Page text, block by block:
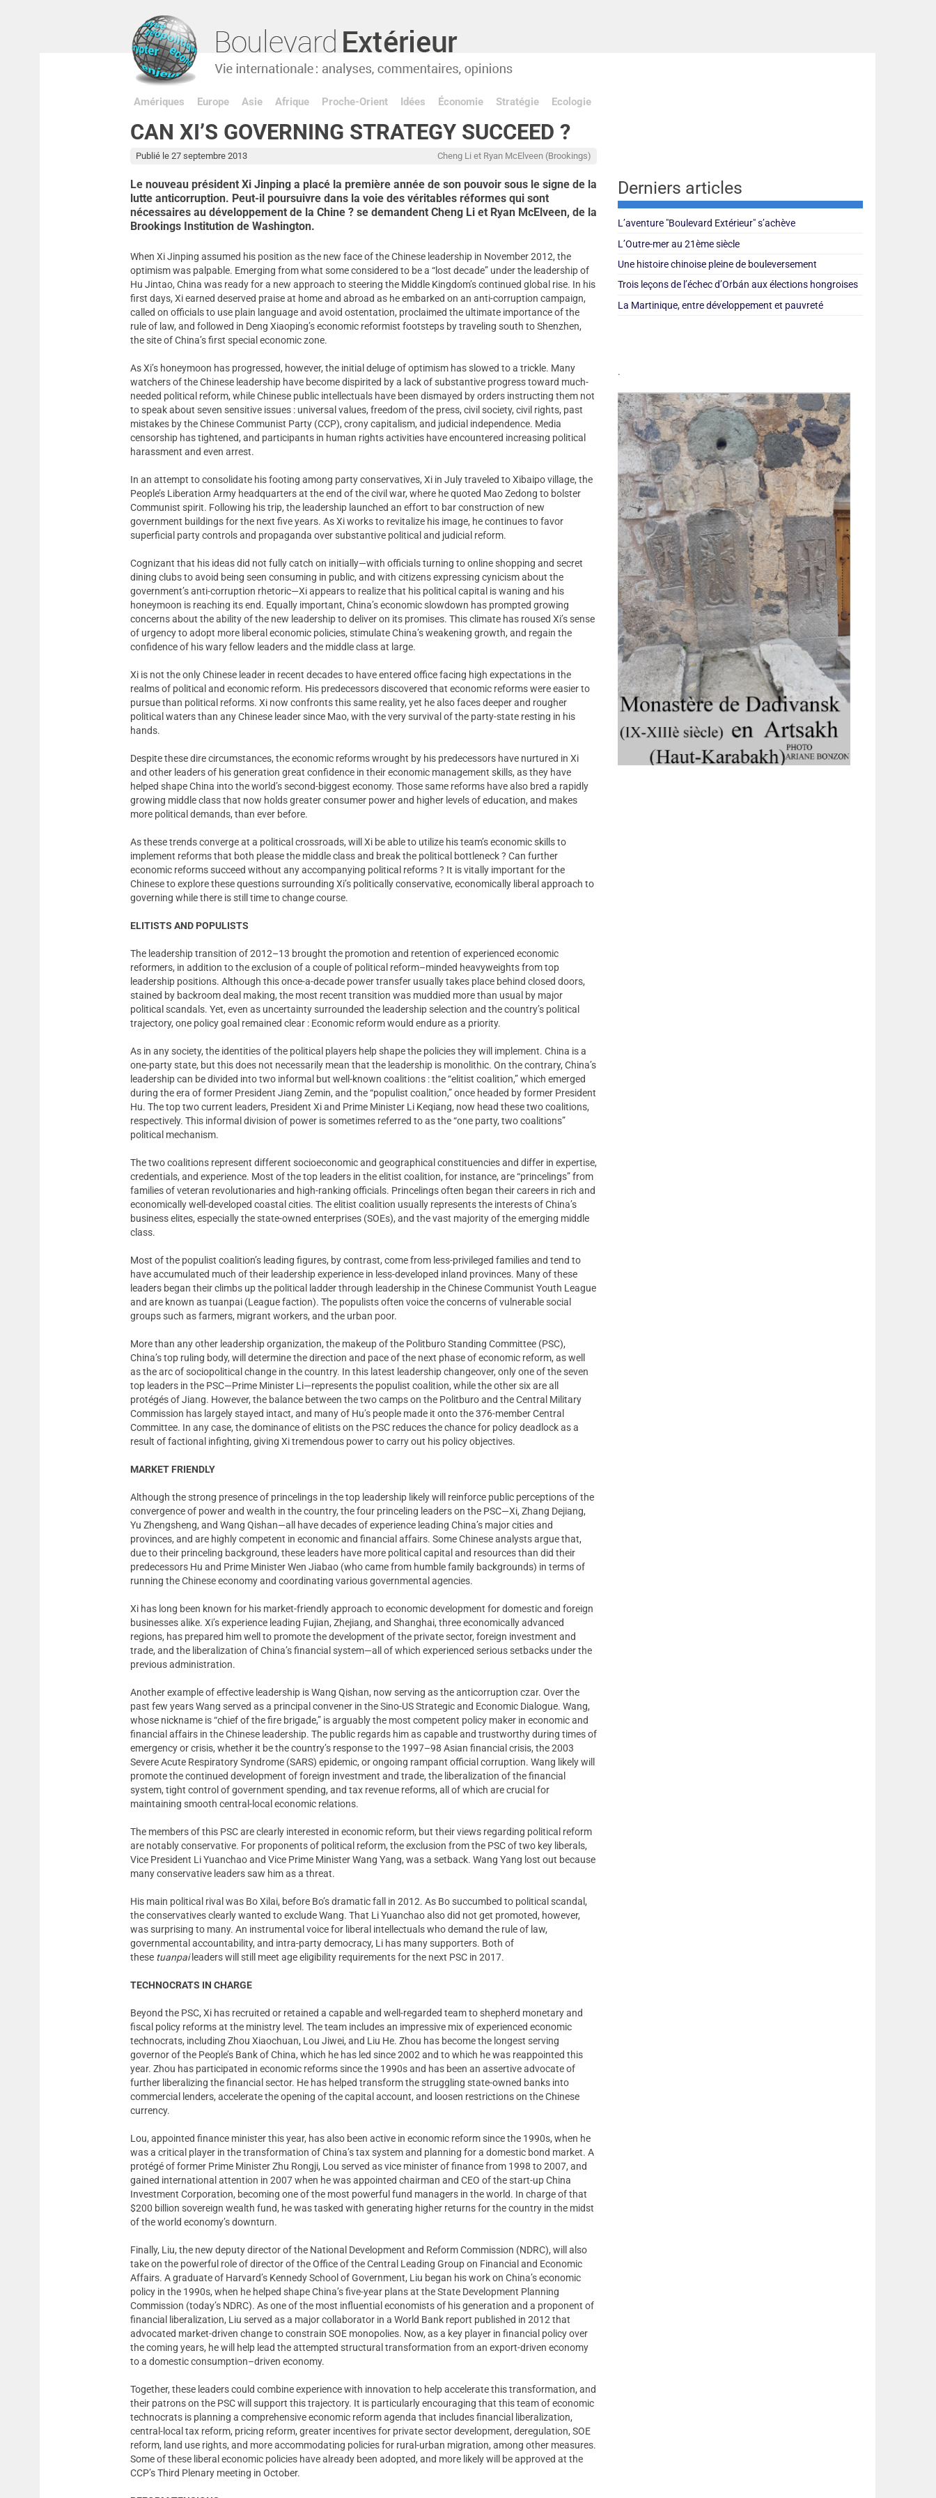
Amériques Europe Asie Afrique Proche-Orient Idées Économie Stratégie Ecologie
CAN XI’S GOVERNING STRATEGY SUCCEED ?
Cheng Li et Ryan McElveen (Brookings)
Publié le 27 septembre 2013
Le nouveau président Xi Jinping a placé la première année de son pouvoir sous le signe de la
lutte anticorruption. Peut-il poursuivre dans la voie des véritables réformes qui sont
nécessaires au développement de la Chine ? se demandent Cheng Li et Ryan McElveen, de la
Brookings Institution de Washington.
When Xi Jinping assumed his position as the new face of the Chinese leadership in November 2012, the
optimism was palpable. Emerging from what some considered to be a “lost decade” under the leadership of
Hu Jintao, China was ready for a new approach to steering the Middle Kingdom’s continued global rise. In his
first days, Xi earned deserved praise at home and abroad as he embarked on an anti-corruption campaign,
called on officials to use plain language and avoid ostentation, proclaimed the ultimate importance of the
rule of law, and followed in Deng Xiaoping’s economic reformist footsteps by traveling south to Shenzhen,
the site of China’s first special economic zone.
As Xi’s honeymoon has progressed, however, the initial deluge of optimism has slowed to a trickle. Many
watchers of the Chinese leadership have become dispirited by a lack of substantive progress toward much-
needed political reform, while Chinese public intellectuals have been dismayed by orders instructing them not
to speak about seven sensitive issues : universal values, freedom of the press, civil society, civil rights, past
mistakes by the Chinese Communist Party (CCP), crony capitalism, and judicial independence. Media
censorship has tightened, and participants in human rights activities have encountered increasing political
harassment and even arrest.
In an attempt to consolidate his footing among party conservatives, Xi in July traveled to Xibaipo village, the
People’s Liberation Army headquarters at the end of the civil war, where he quoted Mao Zedong to bolster
Communist spirit. Following his trip, the leadership launched an effort to bar construction of new
government buildings for the next five years. As Xi works to revitalize his image, he continues to favor
superficial party controls and propaganda over substantive political and judicial reform.
Cognizant that his ideas did not fully catch on initially—with officials turning to online shopping and secret
dining clubs to avoid being seen consuming in public, and with citizens expressing cynicism about the
government’s anti-corruption rhetoric—Xi appears to realize that his political capital is waning and his
honeymoon is reaching its end. Equally important, China’s economic slowdown has prompted growing
concerns about the ability of the new leadership to deliver on its promises. This climate has roused Xi’s sense
of urgency to adopt more liberal economic policies, stimulate China’s weakening growth, and regain the
confidence of his wary fellow leaders and the middle class at large.
Xi is not the only Chinese leader in recent decades to have entered office facing high expectations in the
realms of political and economic reform. His predecessors discovered that economic reforms were easier to
pursue than political reforms. Xi now confronts this same reality, yet he also faces deeper and rougher
political waters than any Chinese leader since Mao, with the very survival of the party-state resting in his
hands.
Despite these dire circumstances, the economic reforms wrought by his predecessors have nurtured in Xi
and other leaders of his generation great confidence in their economic management skills, as they have
helped shape China into the world’s second-biggest economy. Those same reforms have also bred a rapidly
growing middle class that now holds greater consumer power and higher levels of education, and makes
more political demands, than ever before.
As these trends converge at a political crossroads, will Xi be able to utilize his team’s economic skills to
implement reforms that both please the middle class and break the political bottleneck ? Can further
economic reforms succeed without any accompanying political reforms ? It is vitally important for the
Chinese to explore these questions surrounding Xi’s politically conservative, economically liberal approach to
governing while there is still time to change course.
ELITISTS AND POPULISTS
The leadership transition of 2012–13 brought the promotion and retention of experienced economic
reformers, in addition to the exclusion of a couple of political reform–minded heavyweights from top
leadership positions. Although this once-a-decade power transfer usually takes place behind closed doors,
stained by backroom deal making, the most recent transition was muddied more than usual by major
political scandals. Yet, even as uncertainty surrounded the leadership selection and the country’s political
trajectory, one policy goal remained clear : Economic reform would endure as a priority.
As in any society, the identities of the political players help shape the policies they will implement. China is a
one-party state, but this does not necessarily mean that the leadership is monolithic. On the contrary, China’s
leadership can be divided into two informal but well-known coalitions : the “elitist coalition,” which emerged
during the era of former President Jiang Zemin, and the “populist coalition,” once headed by former President
Hu. The top two current leaders, President Xi and Prime Minister Li Keqiang, now head these two coalitions,
respectively. This informal division of power is sometimes referred to as the “one party, two coalitions”
political mechanism.
The two coalitions represent different socioeconomic and geographical constituencies and differ in expertise,
credentials, and experience. Most of the top leaders in the elitist coalition, for instance, are “princelings” from
families of veteran revolutionaries and high-ranking officials. Princelings often began their careers in rich and
economically well-developed coastal cities. The elitist coalition usually represents the interests of China’s
business elites, especially the state-owned enterprises (SOEs), and the vast majority of the emerging middle
class.
Most of the populist coalition’s leading figures, by contrast, come from less-privileged families and tend to
have accumulated much of their leadership experience in less-developed inland provinces. Many of these
leaders began their climbs up the political ladder through leadership in the Chinese Communist Youth League
and are known as tuanpai (League faction). The populists often voice the concerns of vulnerable social
groups such as farmers, migrant workers, and the urban poor.
More than any other leadership organization, the makeup of the Politburo Standing Committee (PSC),
China’s top ruling body, will determine the direction and pace of the next phase of economic reform, as well
as the arc of sociopolitical change in the country. In this latest leadership changeover, only one of the seven
top leaders in the PSC—Prime Minister Li—represents the populist coalition, while the other six are all
protégés of Jiang. However, the balance between the two camps on the Politburo and the Central Military
Commission has largely stayed intact, and many of Hu’s people made it onto the 376-member Central
Committee. In any case, the dominance of elitists on the PSC reduces the chance for policy deadlock as a
result of factional infighting, giving Xi tremendous power to carry out his policy objectives.
MARKET FRIENDLY
Although the strong presence of princelings in the top leadership likely will reinforce public perceptions of the
convergence of power and wealth in the country, the four princeling leaders on the PSC—Xi, Zhang Dejiang,
Yu Zhengsheng, and Wang Qishan—all have decades of experience leading China’s major cities and
provinces, and are highly competent in economic and financial affairs. Some Chinese analysts argue that,
due to their princeling background, these leaders have more political capital and resources than did their
predecessors Hu and Prime Minister Wen Jiabao (who came from humble family backgrounds) in terms of
running the Chinese economy and coordinating various governmental agencies.
Xi has long been known for his market-friendly approach to economic development for domestic and foreign
businesses alike. Xi’s experience leading Fujian, Zhejiang, and Shanghai, three economically advanced
regions, has prepared him well to promote the development of the private sector, foreign investment and
trade, and the liberalization of China’s financial system—all of which experienced serious setbacks under the
previous administration.
Another example of effective leadership is Wang Qishan, now serving as the anticorruption czar. Over the
past few years Wang served as a principal convener in the Sino-US Strategic and Economic Dialogue. Wang,
whose nickname is “chief of the fire brigade,” is arguably the most competent policy maker in economic and
financial affairs in the Chinese leadership. The public regards him as capable and trustworthy during times of
emergency or crisis, whether it be the country’s response to the 1997–98 Asian financial crisis, the 2003
Severe Acute Respiratory Syndrome (SARS) epidemic, or ongoing rampant official corruption. Wang likely will
promote the continued development of foreign investment and trade, the liberalization of the financial
system, tight control of government spending, and tax revenue reforms, all of which are crucial for
maintaining smooth central-local economic relations.
The members of this PSC are clearly interested in economic reform, but their views regarding political reform
are notably conservative. For proponents of political reform, the exclusion from the PSC of two key liberals,
Vice President Li Yuanchao and Vice Prime Minister Wang Yang, was a setback. Wang Yang lost out because
many conservative leaders saw him as a threat.
His main political rival was Bo Xilai, before Bo’s dramatic fall in 2012. As Bo succumbed to political scandal,
the conservatives clearly wanted to exclude Wang. That Li Yuanchao also did not get promoted, however,
was surprising to many. An instrumental voice for liberal intellectuals who demand the rule of law,
governmental accountability, and intra-party democracy, Li has many supporters. Both of
these tuanpai leaders will still meet age eligibility requirements for the next PSC in 2017.
TECHNOCRATS IN CHARGE
Beyond the PSC, Xi has recruited or retained a capable and well-regarded team to shepherd monetary and
fiscal policy reforms at the ministry level. The team includes an impressive mix of experienced economic
technocrats, including Zhou Xiaochuan, Lou Jiwei, and Liu He. Zhou has become the longest serving
governor of the People’s Bank of China, which he has led since 2002 and to which he was reappointed this
year. Zhou has participated in economic reforms since the 1990s and has been an assertive advocate of
further liberalizing the financial sector. He has helped transform the struggling state-owned banks into
commercial lenders, accelerate the opening of the capital account, and loosen restrictions on the Chinese
currency.
Lou, appointed finance minister this year, has also been active in economic reform since the 1990s, when he
was a critical player in the transformation of China’s tax system and planning for a domestic bond market. A
protégé of former Prime Minister Zhu Rongji, Lou served as vice minister of finance from 1998 to 2007, and
gained international attention in 2007 when he was appointed chairman and CEO of the start-up China
Investment Corporation, becoming one of the most powerful fund managers in the world. In charge of that
$200 billion sovereign wealth fund, he was tasked with generating higher returns for the country in the midst
of the world economy’s downturn.
Finally, Liu, the new deputy director of the National Development and Reform Commission (NDRC), will also
take on the powerful role of director of the Office of the Central Leading Group on Financial and Economic
Affairs. A graduate of Harvard’s Kennedy School of Government, Liu began his work on China’s economic
policy in the 1990s, when he helped shape China’s five-year plans at the State Development Planning
Commission (today’s NDRC). As one of the most influential economists of his generation and a proponent of
financial liberalization, Liu served as a major collaborator in a World Bank report published in 2012 that
advocated market-driven change to constrain SOE monopolies. Now, as a key player in financial policy over
the coming years, he will help lead the attempted structural transformation from an export-driven economy
to a domestic consumption–driven economy.
Together, these leaders could combine experience with innovation to help accelerate this transformation, and
their patrons on the PSC will support this trajectory. It is particularly encouraging that this team of economic
technocrats is planning a comprehensive economic reform agenda that includes financial liberalization,
central-local tax reform, pricing reform, greater incentives for private sector development, deregulation, SOE
reform, land use rights, and more accommodating policies for rural-urban migration, among other measures.
Some of these liberal economic policies have already been adopted, and more likely will be approved at the
CCP’s Third Plenary meeting in October.
Derniers articles
L’aventure "Boulevard Extérieur" s’achève
L’Outre-mer au 21ème siècle
Une histoire chinoise pleine de bouleversement
Trois leçons de l’échec d’Orbán aux élections hongroises
La Martinique, entre développement et pauvreté
.